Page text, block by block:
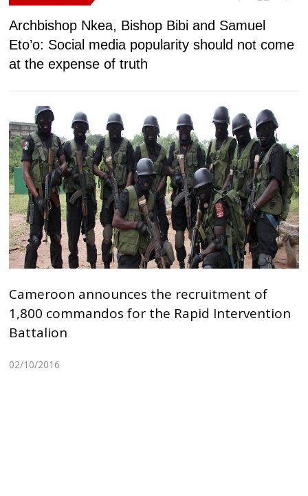
Archbishop Nkea, Bishop Bibi and Samuel
Eto’o: Social media popularity should not come
at the expense of truth
Cameroon announces the recruitment of
1,800 commandos for the Rapid Intervention
Battalion
02/10/2016